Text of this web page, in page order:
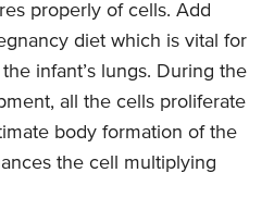
properly of cells. Add
diet which is vital for
infant’s lungs. During the
all the cells proliferate
body formation of the
the cell multiplying